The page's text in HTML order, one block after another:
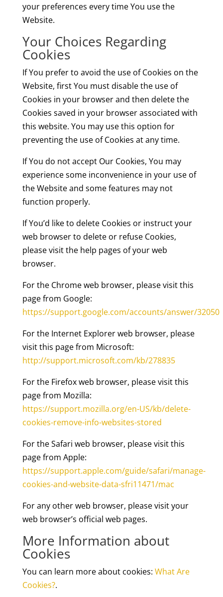
your preferences every time You use the
Website.
Your Choices Regarding
Cookies
If You prefer to avoid the use of Cookies on the
Website, first You must disable the use of
Cookies in your browser and then delete the
Cookies saved in your browser associated with
this website. You may use this option for
preventing the use of Cookies at any time.
If You do not accept Our Cookies, You may
experience some inconvenience in your use of
the Website and some features may not
function properly.
If You’d like to delete Cookies or instruct your
web browser to delete or refuse Cookies,
please visit the help pages of your web
browser.
For the Chrome web browser, please visit this
page from Google:
https://support.google.com/accounts/answer/32050
For the Internet Explorer web browser, please
visit this page from Microsoft:
http://support.microsoft.com/kb/278835
For the Firefox web browser, please visit this
page from Mozilla:
https://support.mozilla.org/en-US/kb/delete-
cookies-remove-info-websites-stored
For the Safari web browser, please visit this
page from Apple:
https://support.apple.com/guide/safari/manage-
cookies-and-website-data-sfri11471/mac
For any other web browser, please visit your
web browser’s official web pages.
More Information about
Cookies
You can learn more about cookies: What Are
Cookies?.